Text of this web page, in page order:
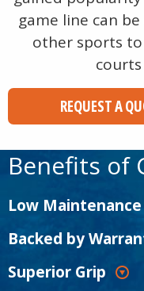
game line can
other sports
REQUEST A
Benefits of
Low Maintenance
Backed by
Superior Grip